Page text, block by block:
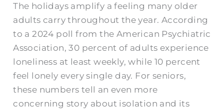
The holidays amplify a feeling many older
adults carry throughout the year. According
to a 2024 poll from the American Psychiatric
Association, 30 percent of adults experience
loneliness at least weekly, while 10 percent
feel lonely every single day. For seniors,
these numbers tell an even more
concerning story about isolation and its
Gather
Together